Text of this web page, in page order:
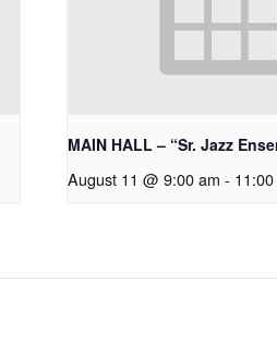
MAIN HALL – “Sr. Jazz
August 11 @ 9:00 am -